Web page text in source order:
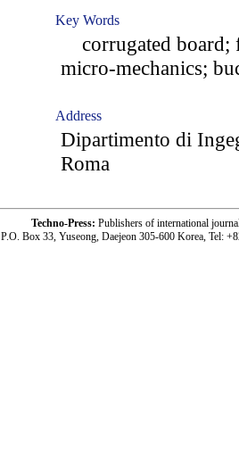
Key Words
corrugated board;
micro-mechanics;
Address
Dipartimento di
Roma
Techno-Press: Publishers of international
P.O. Box 33, Yuseong, Daejeon 305-600 Korea, Tel: